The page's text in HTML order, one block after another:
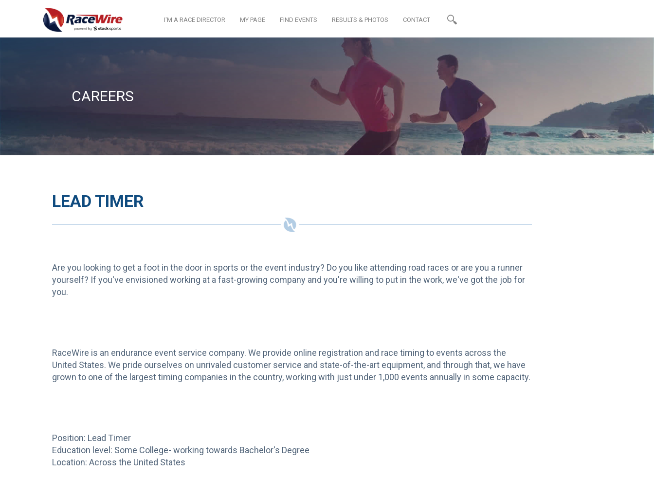
I'M A RACE DIRECTOR MY PAGE FIND EVENTS RESULTS & PHOTOS CONTACT
CAREERS
LEAD TIMER
Are you looking to get a foot in the door in sports or the event industry? Do you like attending road races or are you a runner
yourself? If you've envisioned working at a fast-growing company and you're willing to put in the work, we've got the job for
you.
RaceWire is an endurance event service company. We provide online registration and race timing to events across the
United States. We pride ourselves on unrivaled customer service and state-of-the-art equipment, and through that, we have
grown to one of the largest timing companies in the country, working with just under 1,000 events annually in some capacity.
Position: Lead Timer
Education level: Some College- working towards Bachelor's Degree
Location: Across the United States